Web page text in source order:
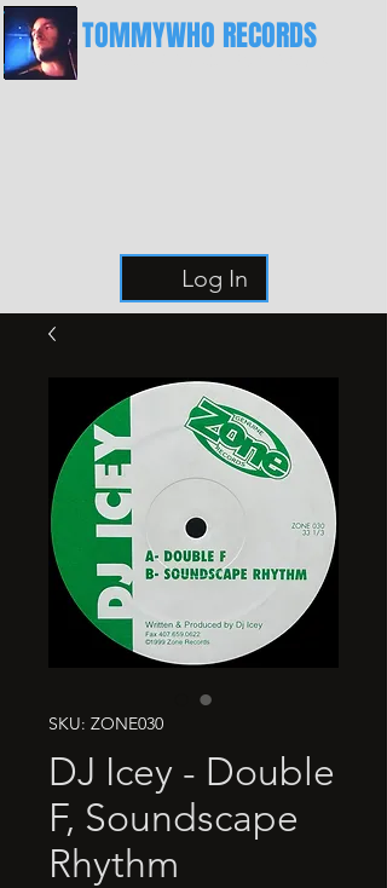
TOMMYWHO RECORDS
Log In
SKU: ZONE030
DJ Icey - Double
F, Soundscape
Rhythm